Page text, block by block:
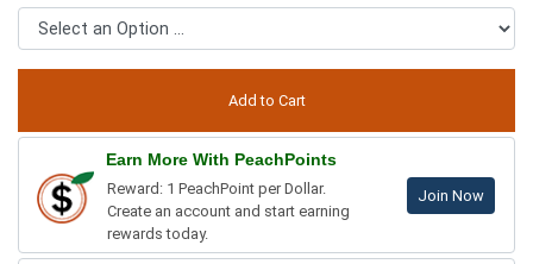
Earn More With PeachPoints
Reward: 1 PeachPoint per Dollar.
Create an account and start earning
rewards today.
Join Now